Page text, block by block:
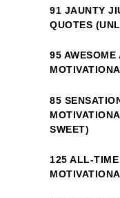
91 JAUNTY
QUOTES
95 AWESOME
85
SWEET)
125 ALL-